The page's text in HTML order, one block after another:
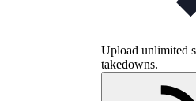
Upload unlimited
takedowns.